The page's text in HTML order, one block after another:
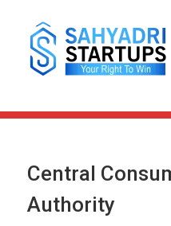
content
Central
Authority